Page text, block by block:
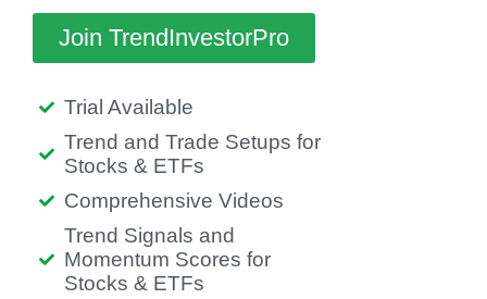
Join TrendInvestorPro
Trial Available
Trend and Trade Setups for
Stocks & ETFs
Comprehensive Videos
Trend Signals and
Momentum Scores for
Stocks & ETFs